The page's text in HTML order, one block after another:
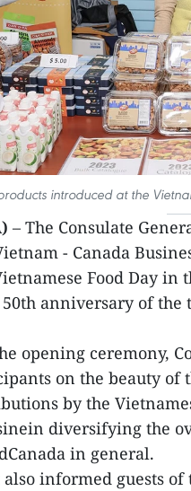
introduced at the
– The Consulate
- Canada
Food Day
anniversary of
opening ceremony,
on the beauty of
by the
diversifying the
in general.
informed guests